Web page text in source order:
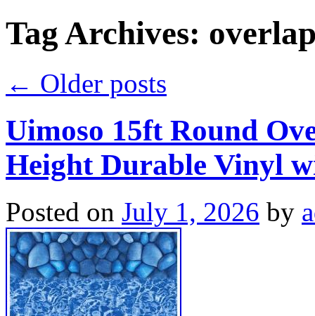
Tag Archives:
← Older posts
Uimoso 15ft Round
Height Durable Vinyl
Posted on July 1, 2026 by